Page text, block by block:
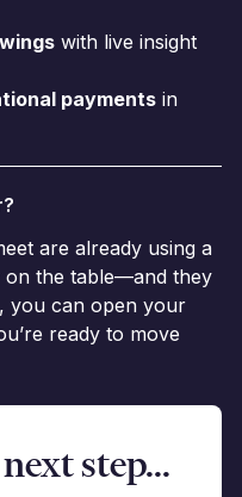
with live insight
payments in
are already using a
on the table—and they
you can open your
ready to move
step...